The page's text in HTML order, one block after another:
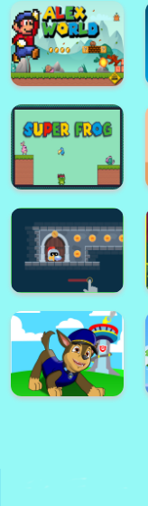
helix jump ball blast
Alex World